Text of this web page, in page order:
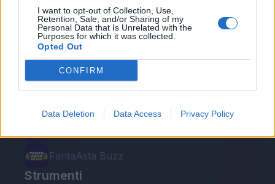
I want to opt-out of Collection, Use,
Retention, Sale, and/or Sharing of my
Personal Data that Is Unrelated with the
Purposes for which it was collected.
Opted Out
CONFIRM
Data Deletion Data Access Privacy Policy
Le nostre app
Fantacalcio® Serie A Enilive
Leghe Fantacalcio® Serie A Enilive
EuroLeghe Fantacalcio®
Guida per l'asta perfetta
FantaAsta Buzz
Strumenti